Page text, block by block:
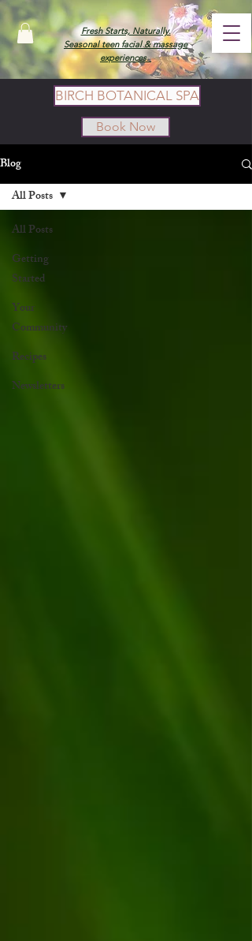
Fresh Starts, Naturally.
Seasonal teen facial & massage
experiences.
Book Now
BIRCH BOTANICAL SPA
Blog
All Posts
Getting
Started
Your
Community
Recipes
Newsletters
All Posts